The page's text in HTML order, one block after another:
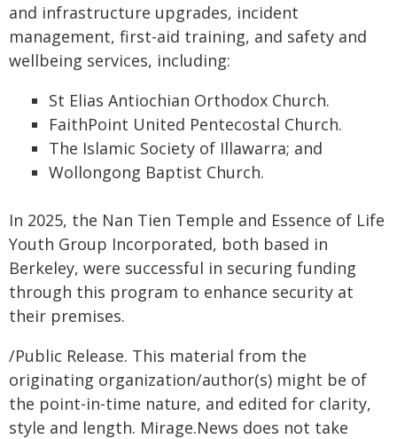
and infrastructure upgrades, incident
management, first-aid training, and safety and
wellbeing services, including:
St Elias Antiochian Orthodox Church.
FaithPoint United Pentecostal Church.
The Islamic Society of Illawarra; and
Wollongong Baptist Church.
In 2025, the Nan Tien Temple and Essence of Life
Youth Group Incorporated, both based in
Berkeley, were successful in securing funding
through this program to enhance security at
their premises.
/Public Release. This material from the
originating organization/author(s) might be of
the point-in-time nature, and edited for clarity,
style and length. Mirage.News does not take